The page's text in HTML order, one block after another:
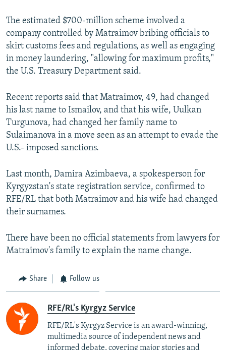
The estimated $700-million scheme involved a
company controlled by Matraimov bribing officials to
skirt customs fees and regulations, as well as engaging
in money laundering, "allowing for maximum profits,"
the U.S. Treasury Department said.
Recent reports said that Matraimov, 49, had changed
his last name to Ismailov, and that his wife, Uulkan
Turgunova, had changed her family name to
Sulaimanova in a move seen as an attempt to evade the
U.S.- imposed sanctions.
Last month, Damira Azimbaeva, a spokesperson for
Kyrgyzstan's state registration service, confirmed to
RFE/RL that both Matraimov and his wife had changed
their surnames.
There have been no official statements from lawyers for
Matraimov's family to explain the name change.
Share Follow us
RFE/RL's Kyrgyz Service
RFE/RL's Kyrgyz Service is an award-winning,
multimedia source of independent news and
informed debate, covering major stories and